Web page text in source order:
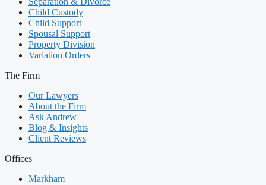
Child Custody
Child Support
Spousal Support
Property Division
Variation Orders
The Firm
Our Lawyers
About the Firm
Ask Andrew
Blog & Insights
Client Reviews
Offices
Markham